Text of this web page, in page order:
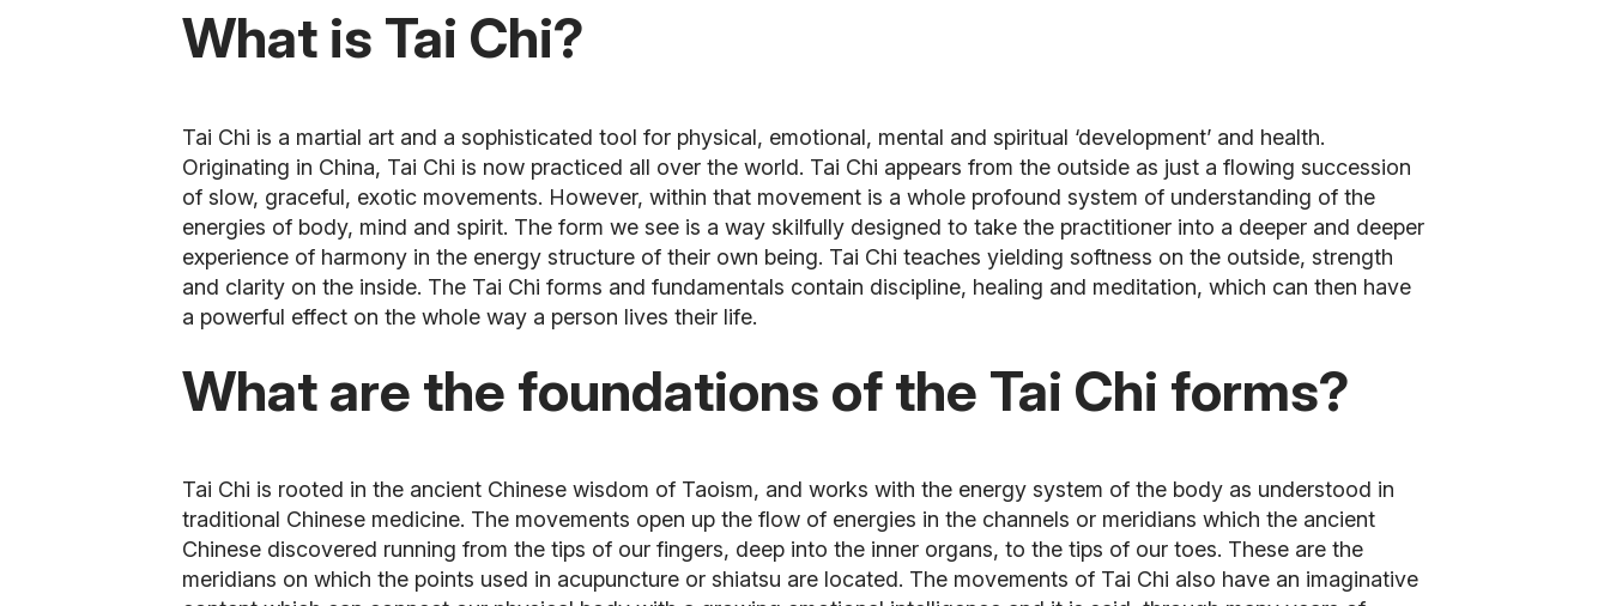
What is Tai Chi?
Tai Chi is a martial art and a sophisticated tool for physical, emotional, mental and spiritual ‘development’ and health.
Originating in China, Tai Chi is now practiced all over the world. Tai Chi appears from the outside as just a flowing succession
of slow, graceful, exotic movements. However, within that movement is a whole profound system of understanding of the
energies of body, mind and spirit. The form we see is a way skilfully designed to take the practitioner into a deeper and deeper
experience of harmony in the energy structure of their own being. Tai Chi teaches yielding softness on the outside, strength
and clarity on the inside. The Tai Chi forms and fundamentals contain discipline, healing and meditation, which can then have
a powerful effect on the whole way a person lives their life.
What are the foundations of the Tai Chi forms?
Tai Chi is rooted in the ancient Chinese wisdom of Taoism, and works with the energy system of the body as understood in
traditional Chinese medicine. The movements open up the flow of energies in the channels or meridians which the ancient
Chinese discovered running from the tips of our fingers, deep into the inner organs, to the tips of our toes. These are the
meridians on which the points used in acupuncture or shiatsu are located. The movements of Tai Chi also have an imaginative